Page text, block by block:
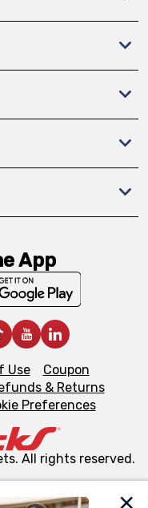
App
Use
Coupon
& Returns
Preferences
All rights reserved.